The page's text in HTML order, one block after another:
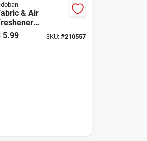
& Air
32 Oz.
5.99 SKU: #210557